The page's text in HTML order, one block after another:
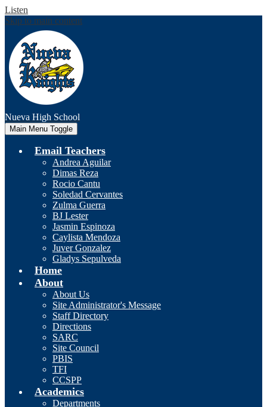
Listen
Skip to main content
Nueva High School
Main Menu Toggle
Email Teachers
Andrea Aguilar
Dimas Reza
Rocio Cantu
Soledad Cervantes
Zulma Guerra
BJ Lester
Jasmin Espinoza
Caylista Mendoza
Juver Gonzalez
Gladys Sepulveda
Home
About
About Us
Site Administrator's Message
Staff Directory
Directions
SARC
Site Council
PBIS
TFI
CCSPP
Academics
Departments